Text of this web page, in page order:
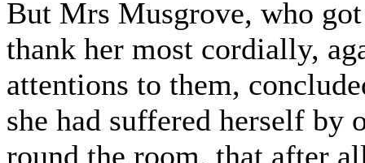
But Mrs Musgrove, who
thank her most cordially,
attentions to them,
she had suffered herself by
round the room, that after